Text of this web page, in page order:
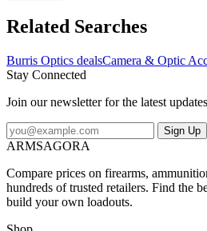
integration with the FastFire series red
construction of these mounts
for both professional and recreational
are available to suit a wide range of
compatible with mounts, as it lacks the
securely attach or integrate with
Related Searches
Burris Optics dealsCamera & Optic
Stay Connected
Join our newsletter for the latest
Sign Up
ARMSAGORA
Compare prices on firearms,
hundreds of trusted retailers. Find the
build your own loadouts.